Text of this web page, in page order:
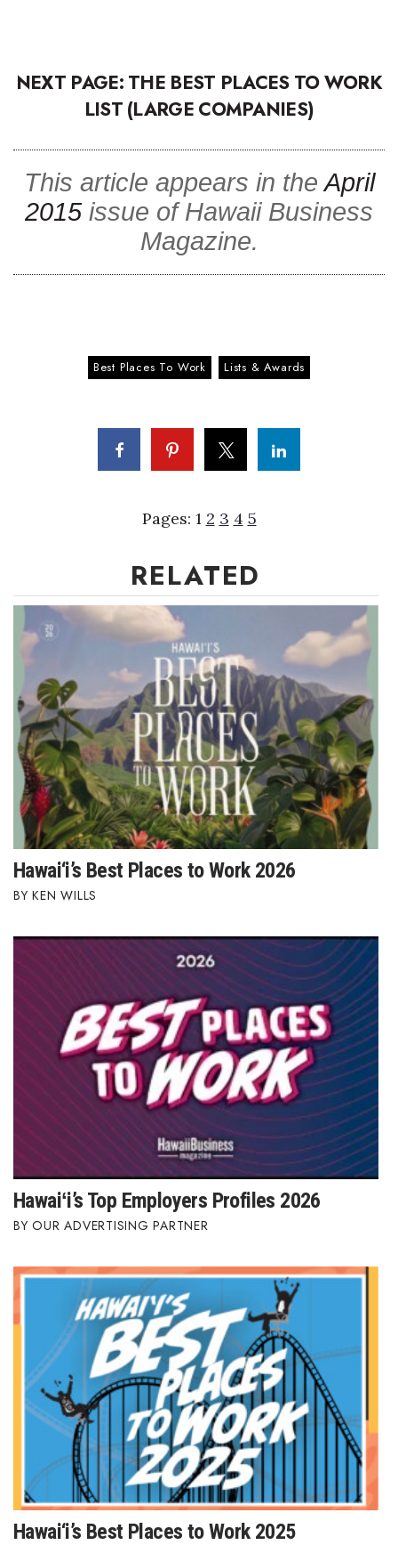
NEXT PAGE: THE BEST PLACES TO WORK
LIST (LARGE COMPANIES)
This article appears in theApril
2015issue of Hawaii Business
Magazine.
Best Places To Work Lists & Awards
Pages: 1 2 3 4 5
RELATED
Hawai‘i’s Best Places to Work 2026
KEN WILLS
Hawaiʻi’s Top Employers Profiles 2026
OUR ADVERTISING PARTNER
Hawai‘i’s Best Places to Work 2025